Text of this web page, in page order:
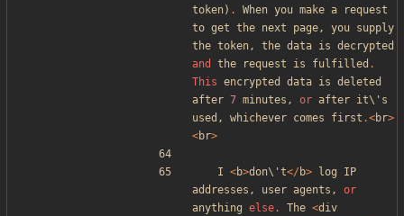
token) . When you make a
request
to get the next page, you supply
the token, the data is decrypted
and
the request is fulfilled .
This encrypted data is deleted
after 7 minutes , or after it\ ' s
used , whichever comes first .<br>
<br>
I <b>don\ ' t</ b> log
IP
addresses , user agents ,
or
anything else. The <div